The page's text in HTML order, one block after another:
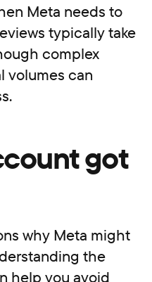
Meta needs to
typically take
complex
volumes can
got
why Meta might
the
help you avoid